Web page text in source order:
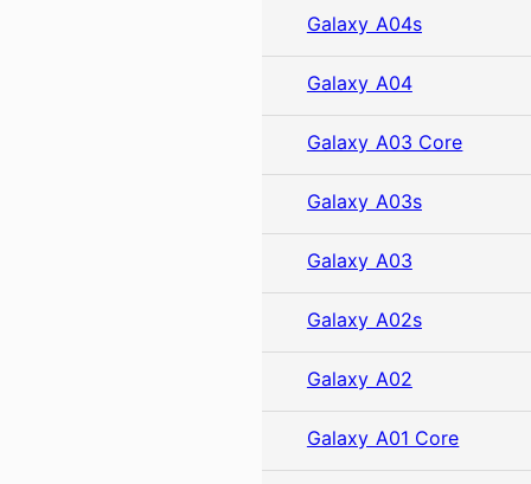
Galaxy A04s
Galaxy A04
Galaxy A03 Core
Galaxy A03s
Galaxy A03
Galaxy A02s
Galaxy A02
Galaxy A01 Core